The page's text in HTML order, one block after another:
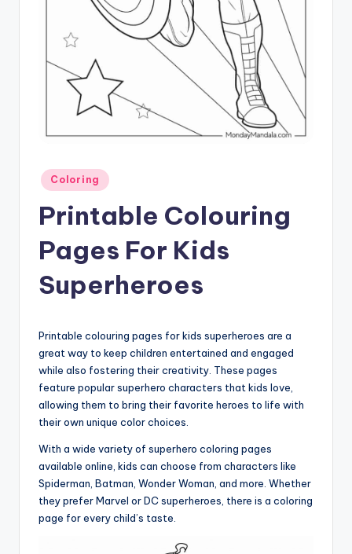
Posted
in
Coloring
Printable Colouring
Pages For Kids
Superheroes
Printable colouring pages for kids superheroes are a
great way to keep children entertained and engaged
while also fostering their creativity. These pages
feature popular superhero characters that kids love,
allowing them to bring their favorite heroes to life with
their own unique color choices.
With a wide variety of superhero coloring pages
available online, kids can choose from characters like
Spiderman, Batman, Wonder Woman, and more. Whether
they prefer Marvel or DC superheroes, there is a coloring
page for every child’s taste.